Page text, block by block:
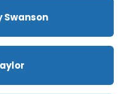
Swanson